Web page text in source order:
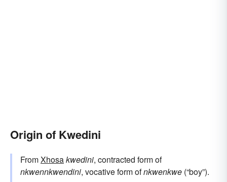
Origin of Kwedini
FromXhosakwedini, contracted form of
nkwennkwendini, vocative form ofnkwenkwe (“boy”).